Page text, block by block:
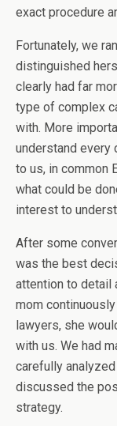
exact procedure
Fortunately, we
distinguished
clearly had far
type of complex
with. More
understand every
to us, in common
what could be
interest to
After some
was the best
attention to detail
mom
lawyers, she
with us. We had
carefully
discussed the
strategy.